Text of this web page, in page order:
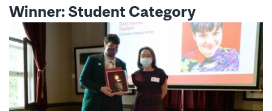
Winner: Student Category